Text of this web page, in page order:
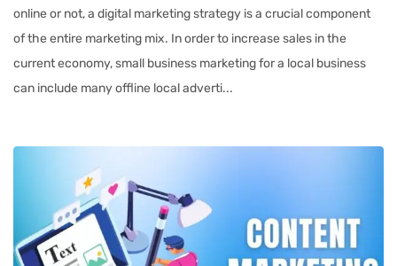
online or not, a digital marketing strategy is a crucial component
of the entire marketing mix. In order to increase sales in the
current economy, small business marketing for a local business
can include many offline local adverti...